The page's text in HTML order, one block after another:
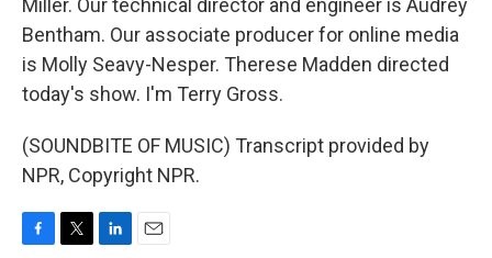
Miller. Our technical director and engineer is Audrey
Bentham. Our associate producer for online media
is Molly Seavy-Nesper. Therese Madden directed
today's show. I'm Terry Gross.
(SOUNDBITE OF MUSIC) Transcript provided by
NPR, Copyright NPR.